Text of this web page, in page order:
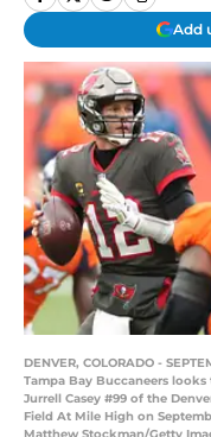
Add
DENVER, COLORADO -
Tampa Bay Buccaneers
Jurrell Casey #99 of the
Field At Mile High on